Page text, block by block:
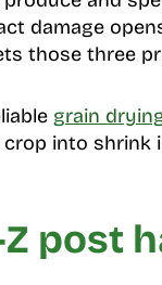
damage
those three
grain
into shrink
post